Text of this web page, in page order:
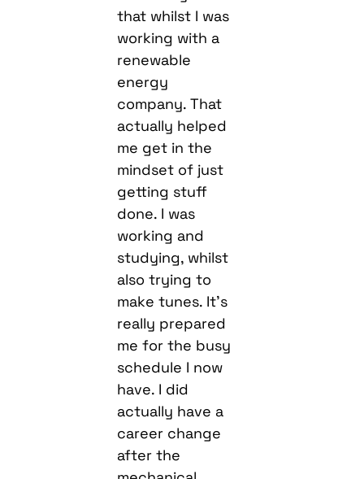
that whilst I was
working with a
renewable
energy
company. That
actually helped
me get in the
mindset of just
getting stuff
done. I was
working and
studying, whilst
also trying to
make tunes. It’s
really prepared
me for the busy
schedule I now
have. I did
actually have a
career change
after the